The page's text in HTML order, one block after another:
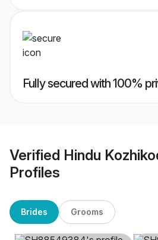
Fully secured with 100%
Verified Hindu
Profiles
Brides Grooms